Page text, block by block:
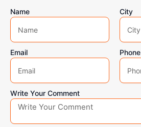
Name City
Email Phone
Write Your Comment